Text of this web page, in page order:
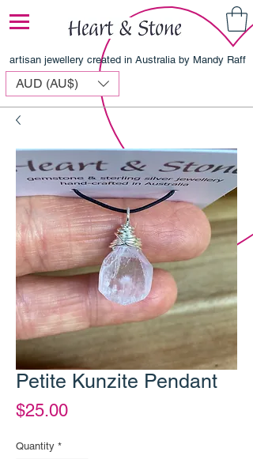
artisan jewellery created in Australia by Mandy Raff
AUD (AU$)
Petite Kunzite Pendant
$25.00Price
Quantity *